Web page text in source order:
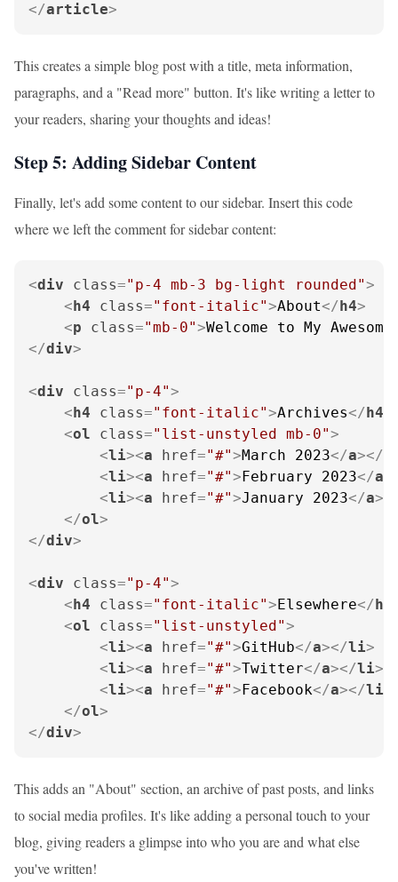
</article>
This creates a simple blog post with a title, meta information,
paragraphs, and a "Read more" button. It's like writing a letter to
your readers, sharing your thoughts and ideas!
Step 5: Adding Sidebar Content
Finally, let's add some content to our sidebar. Insert this code
where we left the comment for sidebar content:
<div class="p-4 mb-3 bg-light rounded">
<h4 class="font-italic">About</h4>
<p class="mb-0">Welcome to My
</div>
<div class="p-4">
<h4 class="font-italic">Archives</h4
<ol class="list-unstyled mb-0">
<li><a href="#">March 2023</a></
<li><a href="#">February 2023</a
<li><a href="#">January 2023</a>
</ol>
</div>
<div class="p-4">
<h4 class="font-italic">Elsewhere</h4
<ol class="list-unstyled">
<li><a href="#">GitHub</a></li>
<li><a href="#">Twitter</a></li>
<li><a href="#">Facebook</a></li
</ol>
</div>
This adds an "About" section, an archive of past posts, and links
to social media profiles. It's like adding a personal touch to your
blog, giving readers a glimpse into who you are and what else
you've written!